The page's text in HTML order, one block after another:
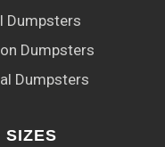
Dumpsters
Dumpsters
Dumpsters
SIZES